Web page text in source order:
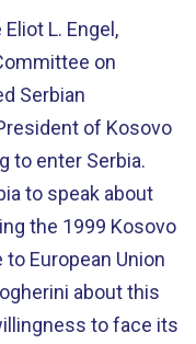
L. Engel,
on
Serbian
of Kosovo
to enter Serbia.
to speak about
the 1999 Kosovo
European Union
about this
to face its